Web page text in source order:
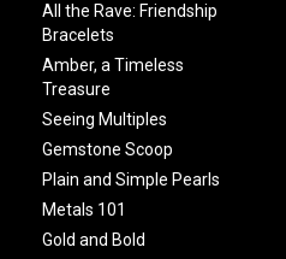
All the Rave: Friendship
Bracelets
Amber, a Timeless
Treasure
Seeing Multiples
Gemstone Scoop
Plain and Simple Pearls
Metals 101
Gold and Bold